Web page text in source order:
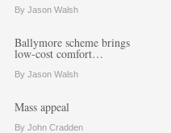
By Jason Walsh
Ballymore scheme brings
low-cost comfort…
By Jason Walsh
Mass appeal
By John Cradden